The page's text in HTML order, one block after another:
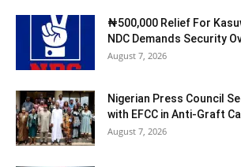
₦500,000 Relief For
NDC Demands Security
August 7, 2026
Nigerian Press Council
with EFCC in Anti-Graft
August 7, 2026